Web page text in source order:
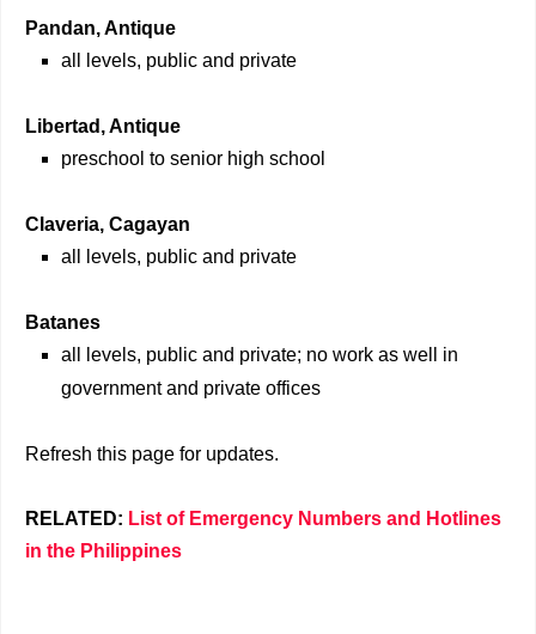
Pandan, Antique
all levels, public and private
Libertad, Antique
preschool to senior high school
Claveria, Cagayan
all levels, public and private
Batanes
all levels, public and private; no work as well in
government and private offices
Refresh this page for updates.
RELATED: List of Emergency Numbers and Hotlines
in the Philippines